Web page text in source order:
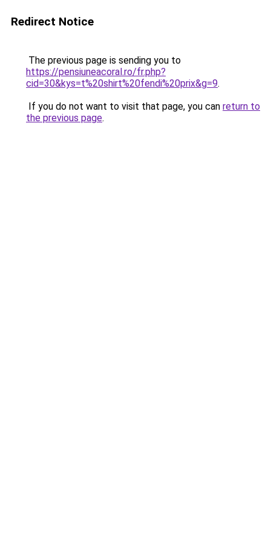
Redirect Notice
The previous page is sending you to
https://pensiuneacoral.ro/fr.php?
cid=30&kys=t%20shirt%20fendi%20prix&g=9.
If you do not want to visit that page, you can return to
the previous page.